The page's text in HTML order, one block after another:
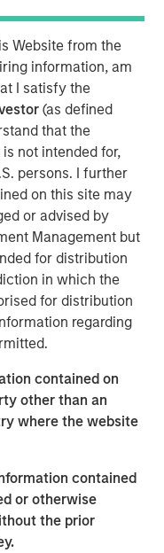
Website from the
information, am
I satisfy the
(as defined
that the
not intended for,
persons. I further
on this site may
or advised by
Management but
for distribution
in which the
for distribution
regarding
contained on
other than an
where the website
contained
or otherwise
the prior
(AIMCo) of Canada
amount.
electricity distributor
southern regions
713,000 customers,
transmission and
in excess of
and gas electric-
of four
business
of the distribution
business and an
agreement, MSIP and
of the company.
its 50 percent
been proven out, as
to implement
investments
its strong growth,”